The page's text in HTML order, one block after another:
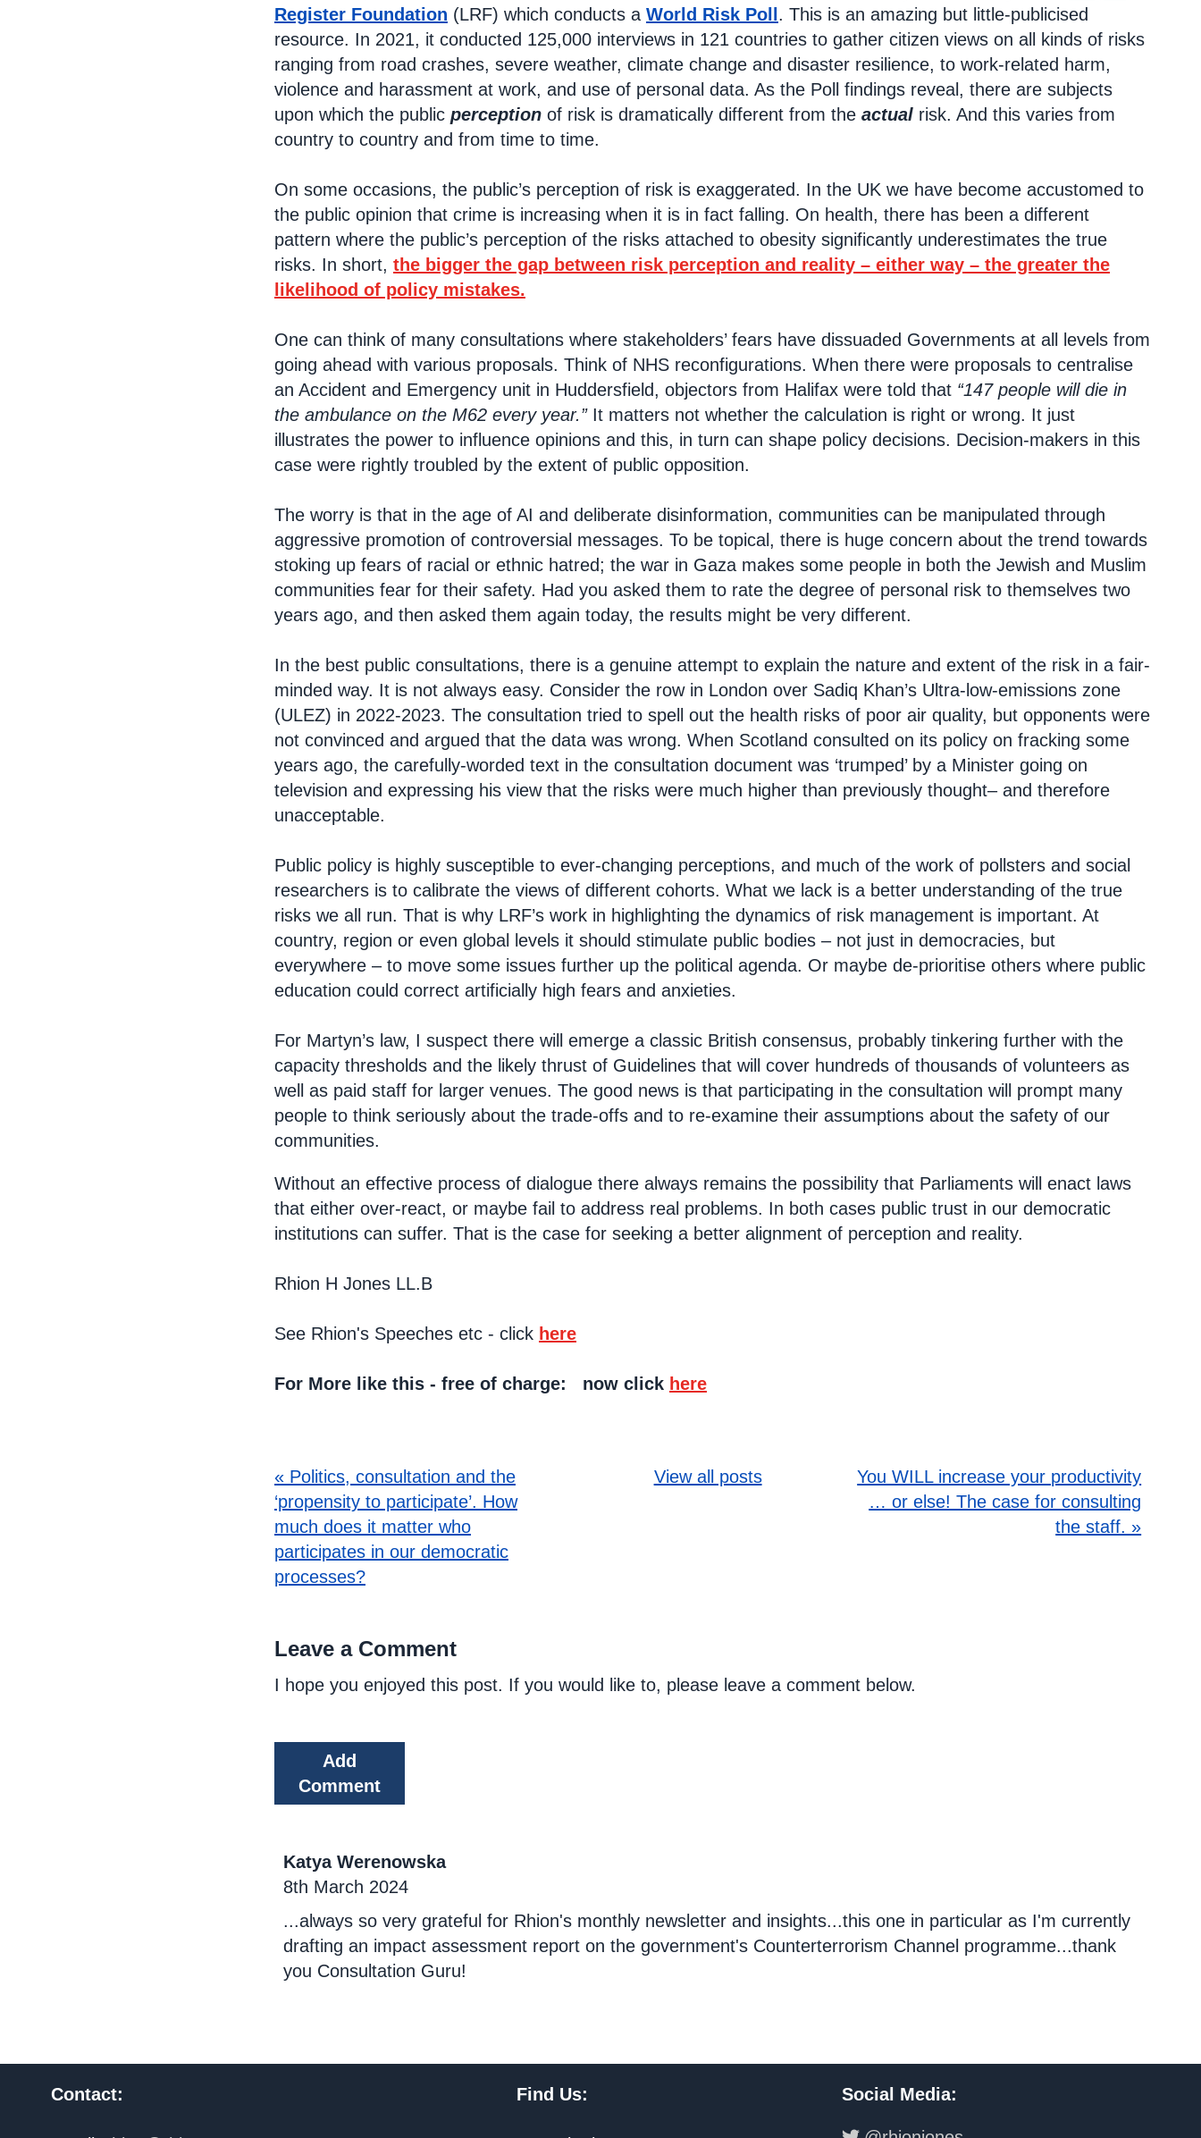
Register Foundation (LRF) which conducts a World Risk Poll. This is an amazing but little-publicised
resource. In 2021, it conducted 125,000 interviews in 121 countries to gather citizen views on all kinds of risks
ranging from road crashes, severe weather, climate change and disaster resilience, to work-related harm,
violence and harassment at work, and use of personal data. As the Poll findings reveal, there are subjects
upon which the public perception of risk is dramatically different from the actual risk. And this varies from
country to country and from time to time.
On some occasions, the public’s perception of risk is exaggerated. In the UK we have become accustomed to
the public opinion that crime is increasing when it is in fact falling. On health, there has been a different
pattern where the public’s perception of the risks attached to obesity significantly underestimates the true
risks. In short, the bigger the gap between risk perception and reality – either way – the greater the
likelihood of policy mistakes.
One can think of many consultations where stakeholders’ fears have dissuaded Governments at all levels from
going ahead with various proposals. Think of NHS reconfigurations. When there were proposals to centralise
an Accident and Emergency unit in Huddersfield, objectors from Halifax were told that “147 people will die in
the ambulance on the M62 every year.” It matters not whether the calculation is right or wrong. It just
illustrates the power to influence opinions and this, in turn can shape policy decisions. Decision-makers in this
case were rightly troubled by the extent of public opposition.
The worry is that in the age of AI and deliberate disinformation, communities can be manipulated through
aggressive promotion of controversial messages. To be topical, there is huge concern about the trend towards
stoking up fears of racial or ethnic hatred; the war in Gaza makes some people in both the Jewish and Muslim
communities fear for their safety. Had you asked them to rate the degree of personal risk to themselves two
years ago, and then asked them again today, the results might be very different.
In the best public consultations, there is a genuine attempt to explain the nature and extent of the risk in a fair-
minded way. It is not always easy. Consider the row in London over Sadiq Khan’s Ultra-low-emissions zone
(ULEZ) in 2022-2023. The consultation tried to spell out the health risks of poor air quality, but opponents were
not convinced and argued that the data was wrong. When Scotland consulted on its policy on fracking some
years ago, the carefully-worded text in the consultation document was ‘trumped’ by a Minister going on
television and expressing his view that the risks were much higher than previously thought– and therefore
unacceptable.
Public policy is highly susceptible to ever-changing perceptions, and much of the work of pollsters and social
researchers is to calibrate the views of different cohorts. What we lack is a better understanding of the true
risks we all run. That is why LRF’s work in highlighting the dynamics of risk management is important. At
country, region or even global levels it should stimulate public bodies – not just in democracies, but
everywhere – to move some issues further up the political agenda. Or maybe de-prioritise others where public
education could correct artificially high fears and anxieties.
For Martyn’s law, I suspect there will emerge a classic British consensus, probably tinkering further with the
capacity thresholds and the likely thrust of Guidelines that will cover hundreds of thousands of volunteers as
well as paid staff for larger venues. The good news is that participating in the consultation will prompt many
people to think seriously about the trade-offs and to re-examine their assumptions about the safety of our
communities.
Without an effective process of dialogue there always remains the possibility that Parliaments will enact laws
that either over-react, or maybe fail to address real problems. In both cases public trust in our democratic
institutions can suffer. That is the case for seeking a better alignment of perception and reality.
Rhion H Jones LL.B
See Rhion's Speeches etc - click here
For More like this - free of charge: now click here
« Politics, consultation and the
‘propensity to participate’. How
much does it matter who
participates in our democratic
processes?
View all posts
You WILL increase your productivity
… or else! The case for consulting
the staff. »
Leave a Comment
I hope you enjoyed this post. If you would like to, please leave a comment below.
Add
Comment
Katya Werenowska
8th March 2024
...always so very grateful for Rhion's monthly newsletter and insights...this one in particular as I'm currently
drafting an impact assessment report on the government's Counterterrorism Channel programme...thank
you Consultation Guru!
Contact: Find Us: Social Media: